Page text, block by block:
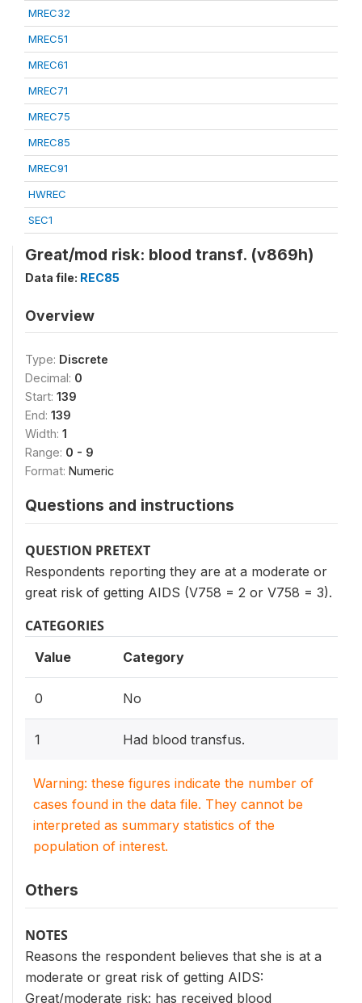
MREC32
MREC51
MREC61
MREC71
MREC75
MREC85
MREC91
HWREC
SEC1
Great/mod risk: blood transf. (v869h)
Data file: REC85
Overview
Type: Discrete
Decimal: 0
Start: 139
End: 139
Width: 1
Range: 0 - 9
Format: Numeric
Questions and instructions
QUESTION PRETEXT
Respondents reporting they are at a moderate or
great risk of getting AIDS (V758 = 2 or V758 = 3).
CATEGORIES
Value Category
0 No
1 Had blood transfus.
Warning: these figures indicate the number of
cases found in the data file. They cannot be
interpreted as summary statistics of the
population of interest.
Others
NOTES
Reasons the respondent believes that she is at a
moderate or great risk of getting AIDS:
Great/moderate risk: has received blood